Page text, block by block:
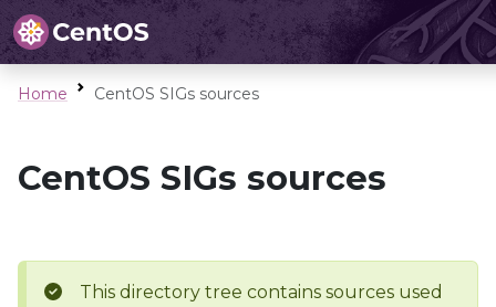
Home CentOS SIGs sources
CentOS SIGs sources
This directory tree contains sources used